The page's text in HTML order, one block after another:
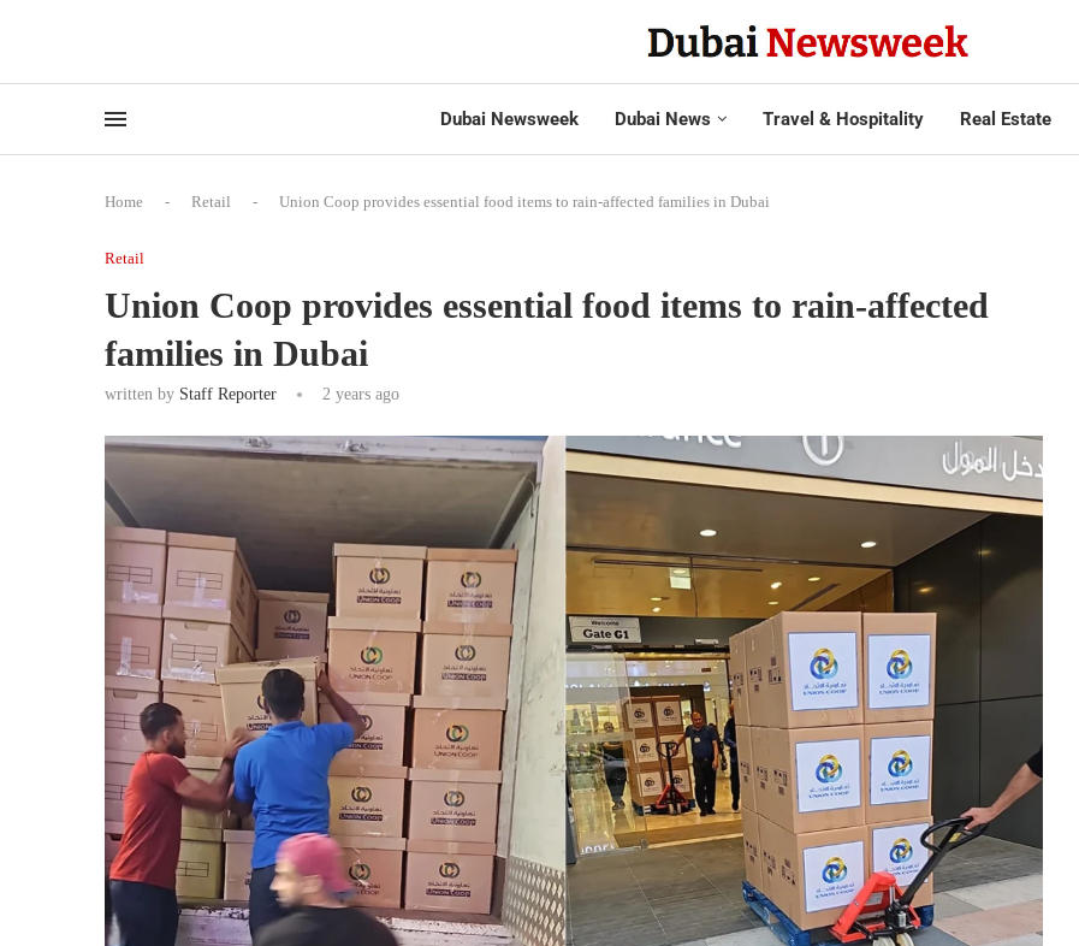
Dubai Newsweek Dubai News Travel & Hospitality Real Estate
Home - Retail - Union Coop provides essential food items to rain-affected families in Dubai
Retail
Union Coop provides essential food items to rain-affected
families in Dubai
written by Staff Reporter 2 years ago